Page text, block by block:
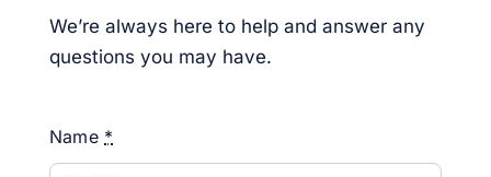
We’re always here to help and answer any
questions you may have.
Name *